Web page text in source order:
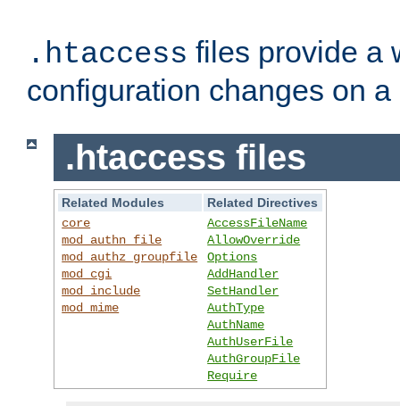
.htaccess files provide a
configuration changes on
.htaccess files
Related Modules
Related Directives
core
mod_authn_file
mod_authz_groupfile
mod_cgi
mod_include
mod_mime
AccessFileName
AllowOverride
Options
AddHandler
SetHandler
AuthType
AuthName
AuthUserFile
AuthGroupFile
Require